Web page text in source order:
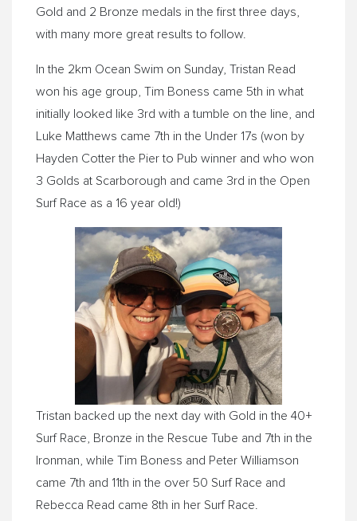
Gold and 2 Bronze medals in the first three days,
with many more great results to follow.
In the 2km Ocean Swim on Sunday, Tristan Read
won his age group, Tim Boness came 5th in what
initially looked like 3rd with a tumble on the line, and
Luke Matthews came 7th in the Under 17s (won by
Hayden Cotter the Pier to Pub winner and who won
3 Golds at Scarborough and came 3rd in the Open
Surf Race as a 16 year old!)
Tristan backed up the next day with Gold in the 40+
Surf Race, Bronze in the Rescue Tube and 7th in the
Ironman, while Tim Boness and Peter Williamson
came 7th and 11th in the over 50 Surf Race and
Rebecca Read came 8th in her Surf Race.